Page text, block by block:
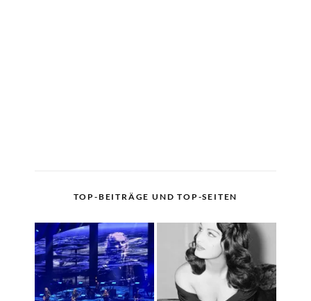
TOP-BEITRÄGE UND TOP-SEITEN